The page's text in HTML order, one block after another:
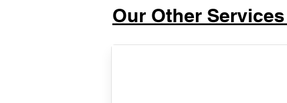
Our Other Services